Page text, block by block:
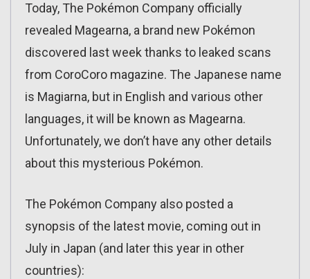
Today, The Pokémon Company officially
revealed Magearna, a brand new Pokémon
discovered last week thanks to leaked scans
from CoroCoro magazine. The Japanese name
is Magiarna, but in English and various other
languages, it will be known as Magearna.
Unfortunately, we don’t have any other details
about this mysterious Pokémon.
The Pokémon Company also posted a
synopsis of the latest movie, coming out in
July in Japan (and later this year in other
countries):